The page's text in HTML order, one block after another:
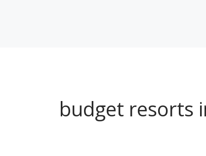
budget resorts